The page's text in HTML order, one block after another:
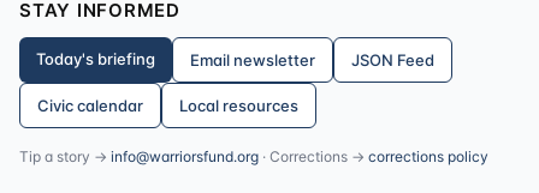
STAY INFORMED
Today's briefing Email newsletter JSON Feed
Civic calendar Local resources
Tip a story → info@warriorsfund.org · Corrections → corrections policy